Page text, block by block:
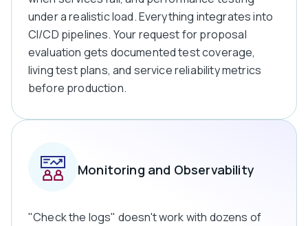
under a realistic load.Everything integrates into
CI/CD pipelines. Your request for proposal
evaluation gets documented test coverage,
living test plans, and service reliability metrics
before production.
Monitoring and Observability
"Check the logs" doesn't work with dozens of